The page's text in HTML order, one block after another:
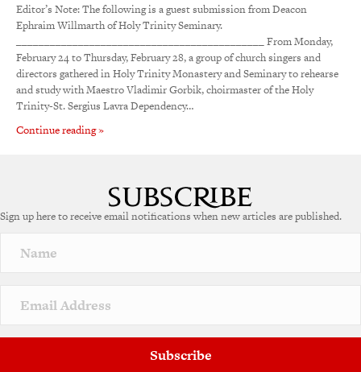
Editor’s Note: The following is a guest submission from Deacon
Ephraim Willmarth of Holy Trinity Seminary.
____________________________________________ From Monday,
February 24 to Thursday, February 28, a group of church singers and
directors gathered in Holy Trinity Monastery and Seminary to rehearse
and study with Maestro Vladimir Gorbik, choirmaster of the Holy
Trinity-St. Sergius Lavra Dependency…
Continue reading »
Sign up here to receive email notifications when new articles are published.
Subscribe